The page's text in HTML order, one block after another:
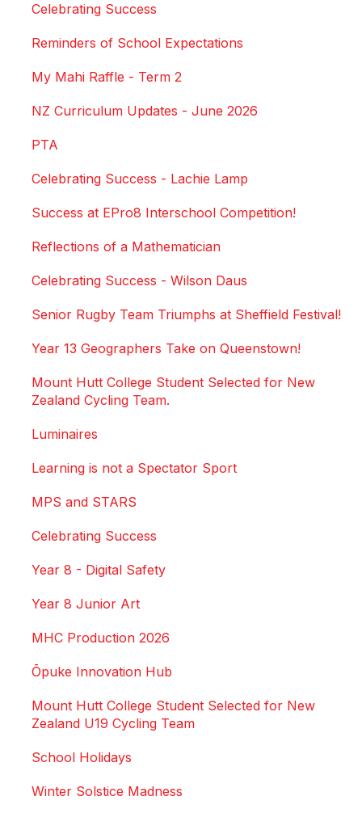
Celebrating Success
Reminders of School Expectations
My Mahi Raffle - Term 2
NZ Curriculum Updates - June 2026
PTA
Celebrating Success - Lachie Lamp
Success at EPro8 Interschool Competition!
Reflections of a Mathematician
Celebrating Success - Wilson Daus
Senior Rugby Team Triumphs at Sheffield Festival!
Year 13 Geographers Take on Queenstown!
Mount Hutt College Student Selected for New
Zealand Cycling Team.
Luminaires
Learning is not a Spectator Sport
MPS and STARS
Celebrating Success
Year 8 - Digital Safety
Year 8 Junior Art
MHC Production 2026
Ōpuke Innovation Hub
Mount Hutt College Student Selected for New
Zealand U19 Cycling Team
School Holidays
Winter Solstice Madness